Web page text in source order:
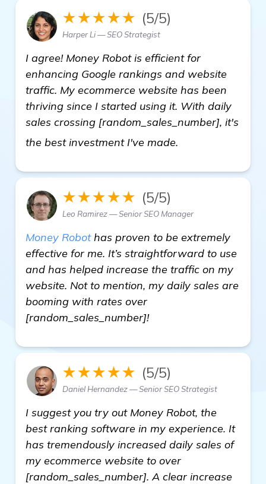
★★★★★ (5/5)
Harper Li — SEO Strategist
I agree! Money Robot is efficient for
enhancing Google rankings and website
traffic. My ecommerce website has been
thriving since I started using it. With daily
sales crossing [random_sales_number], it's
the best investment I've made.
★★★★★ (5/5)
Leo Ramirez — Senior SEO Manager
Money Robothas proven to be extremely
effective for me. It’s straightforward to use
and has helped increase the traffic on my
website. Not to mention, my daily sales are
booming with rates over
[random_sales_number]!
★★★★★ (5/5)
Daniel Hernandez — Senior SEO Strategist
I suggest you try out Money Robot, the
best ranking software in my experience. It
has tremendously increased daily sales of
my ecommerce website to over
[random_sales_number]. A clear increase